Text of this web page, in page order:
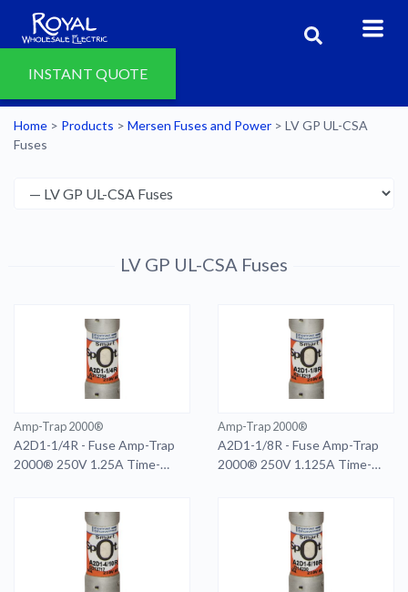
INSTANT QUOTE
Home > Products > Mersen Fuses and Power > LV GP UL-CSA
Fuses
LV GP UL-CSA Fuses
Amp-Trap 2000®
A2D1-1/4R - Fuse Amp-Trap
2000® 250V 1.25A Time-
Amp-Trap 2000®
A2D1-1/8R - Fuse Amp-Trap
2000® 250V 1.125A Time-